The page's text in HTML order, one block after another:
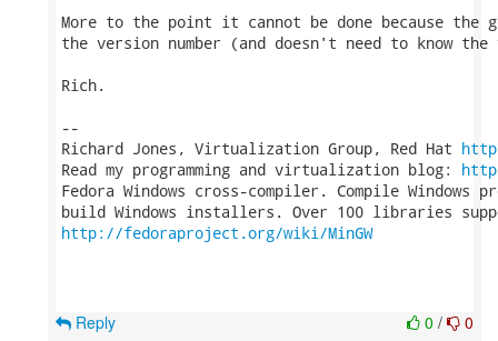
More to the point it cannot be done because the
the version number (and doesn't need to know
Rich.
--
Richard Jones, Virtualization Group, Red Hat
Read my programming and virtualization blog:
Fedora Windows cross-compiler. Compile Windows
http://fedoraproject.org/wiki/MinGW
0 / 0
Reply